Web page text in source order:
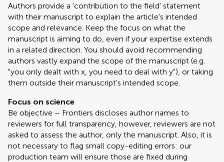
Authors provide a 'contribution to the field' statement
with their manuscript to explain the article's intended
scope and relevance. Keep the focus on what the
manuscript is aiming to do, even if your expertise extends
in a related direction. You should avoid recommending
authors vastly expand the scope of the manuscript (e.g.
"you only dealt with x, you need to deal with y"), or taking
them outside their manuscript's intended scope.
Focus on science
Be objective – Frontiers discloses author names to
reviewers for full transparency, however, reviewers are not
asked to assess the author, only the manuscript. Also, it is
not necessary to flag small copy-editing errors: our
production team will ensure those are fixed during